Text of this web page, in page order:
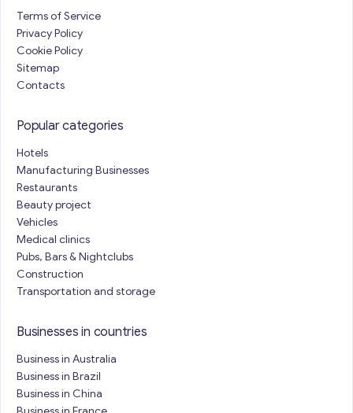
Terms of Service
Privacy Policy
Cookie Policy
Sitemap
Contacts
Popular categories
Hotels
Manufacturing Businesses
Restaurants
Beauty project
Vehicles
Medical clinics
Pubs, Bars & Nightclubs
Construction
Transportation and storage
Businesses in countries
Business in Australia
Business in Brazil
Business in China